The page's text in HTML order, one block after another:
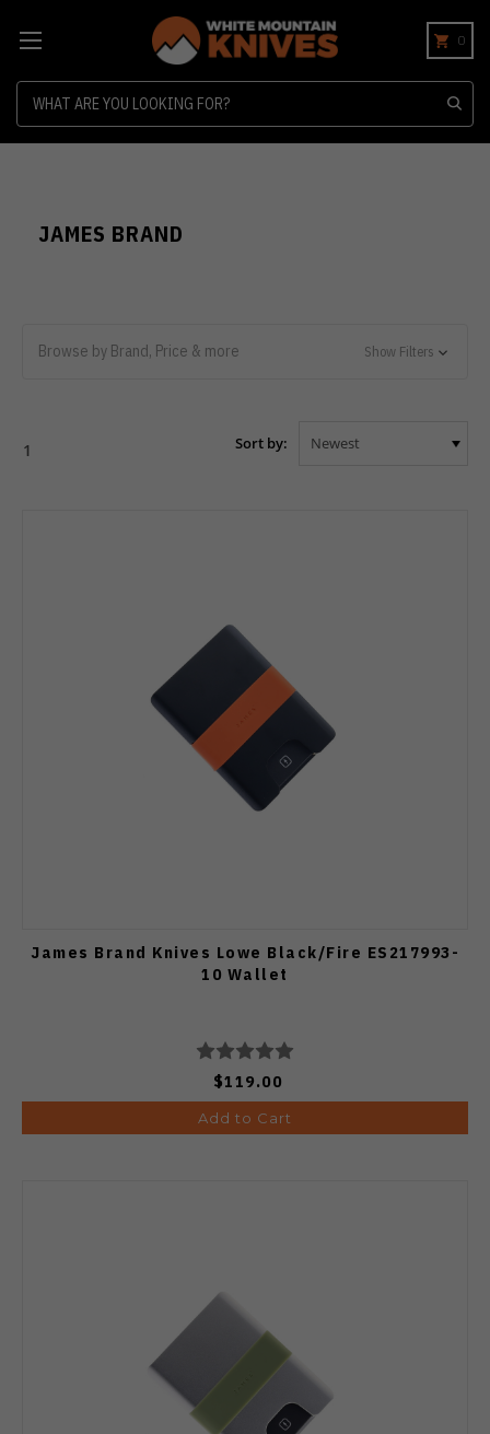
0
JAMES BRAND
Browse by Brand, Price & more Show Filters
1 Sort by:
James Brand Knives Lowe Black/Fire ES217993-
10 Wallet
$119.00
Add to Cart